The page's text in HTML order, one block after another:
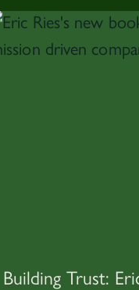
Building Trust: